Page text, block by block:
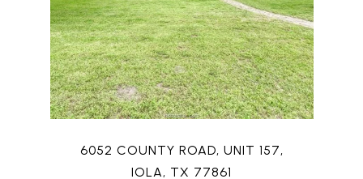
6052 COUNTY ROAD, UNIT 157,
IOLA, TX 77861